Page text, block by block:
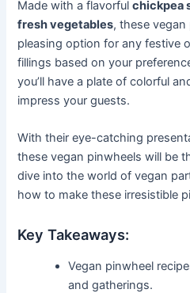
Made with a flavorfulchickpea
fresh vegetables, these
pleasing option for any festive
fillings based on your
you’ll have a plate of colorful
impress your guests.
With their eye-catching
these vegan pinwheels will be
dive into the world of vegan
how to make these irresistible
Key Takeaways:
Vegan pinwheel
and gatherings.